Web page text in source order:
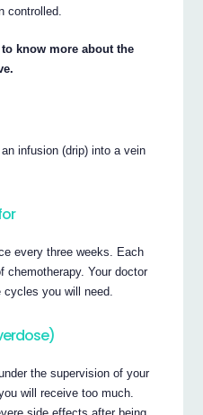
controlled.
know more about the
infusion (drip) into a vein
every three weeks. Each
chemotherapy. Your doctor
cycles you will need.
the supervision of your
will receive too much.